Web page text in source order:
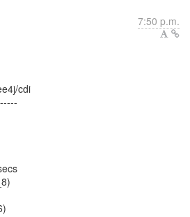
7:50 p.m.
cdi